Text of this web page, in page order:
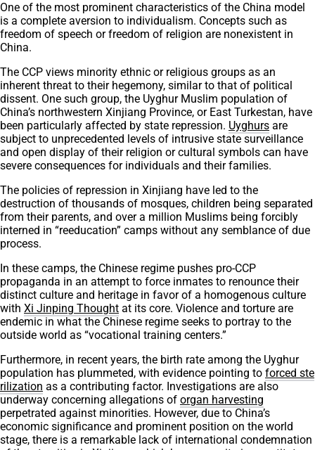
One of the most prominent characteristics of the China model
is a complete aversion to individualism. Concepts such as
freedom of speech or freedom of religion are nonexistent in
China.
The CCP views minority ethnic or religious groups as an
inherent threat to their hegemony, similar to that of political
dissent. One such group, the Uyghur Muslim population of
China’s northwestern Xinjiang Province, or East Turkestan, have
been particularly affected by state repression. Uyghurs are
subject to unprecedented levels of intrusive state surveillance
and open display of their religion or cultural symbols can have
severe consequences for individuals and their families.
The policies of repression in Xinjiang have led to the
destruction of thousands of mosques, children being separated
from their parents, and over a million Muslims being forcibly
interned in “reeducation” camps without any semblance of due
process.
In these camps, the Chinese regime pushes pro-CCP
propaganda in an attempt to force inmates to renounce their
distinct culture and heritage in favor of a homogenous culture
with Xi Jinping Thought at its core. Violence and torture are
endemic in what the Chinese regime seeks to portray to the
outside world as “vocational training centers.”
Furthermore, in recent years, the birth rate among the Uyghur
population has plummeted, with evidence pointing to forced ste
rilization as a contributing factor. Investigations are also
underway concerning allegations of organ harvesting
perpetrated against minorities. However, due to China’s
economic significance and prominent position on the world
stage, there is a remarkable lack of international condemnation